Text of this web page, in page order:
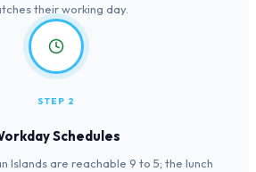
their working day.
STEP 2
Schedules
Islands are reachable 9 to 5; the lunch